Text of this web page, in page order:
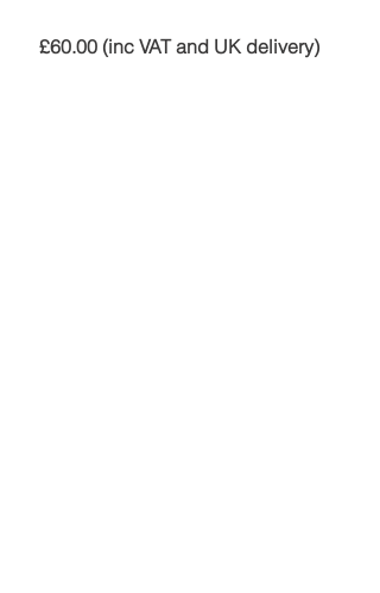
£60.00 (inc VAT and UK delivery)